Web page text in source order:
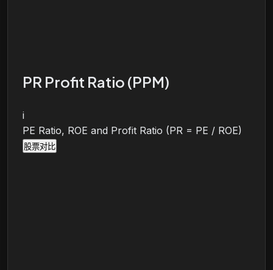
PR Profit Ratio (PPM)
i
PE Ratio, ROE and Profit Ratio (PR = PE / ROE)
股票对比